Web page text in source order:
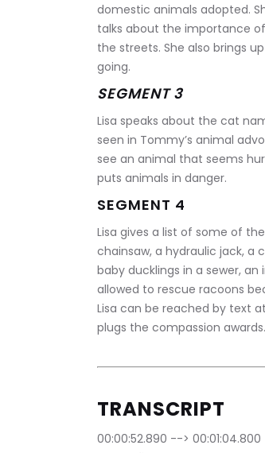
domestic animals adopted.
talks about the importance
the streets. She also brings
going.
SEGMENT 3
Lisa speaks about the cat
seen in Tommy’s animal
see an animal that seems
puts animals in danger.
SEGMENT 4
Lisa gives a list of some of
chainsaw, a hydraulic jack, a
baby ducklings in a sewer,
allowed to rescue racoons
Lisa can be reached by text
plugs the compassion awards.
TRANSCRIPT
00:00:52.890 --> 00:01:04.800	Tommy D: And we are back it's your boy Tommy D, the